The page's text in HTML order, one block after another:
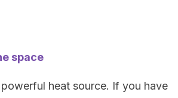
space
powerful heat source. If you have